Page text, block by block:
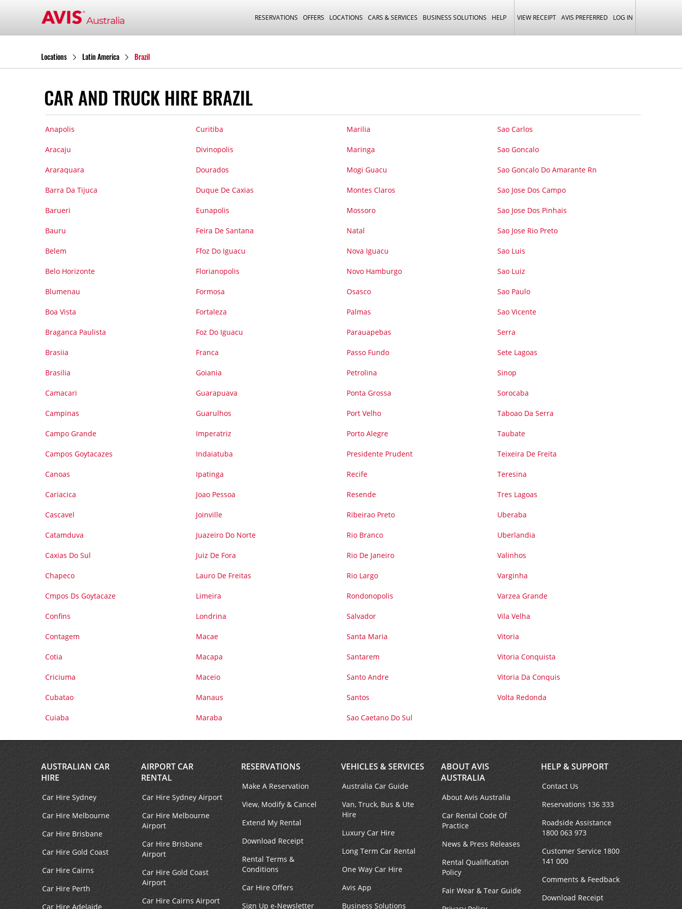
RESERVATIONS OFFERS LOCATIONS CARS & SERVICES BUSINESS SOLUTIONS HELP VIEW RECEIPT AVIS PREFERRED LOG IN
Locations Latin America Brazil
CAR AND TRUCK HIRE BRAZIL
Anapolis
Aracaju
Araraquara
Barra Da Tijuca
Barueri
Bauru
Belem
Belo Horizonte
Blumenau
Boa Vista
Braganca Paulista
Brasiia
Brasilia
Camacari
Campinas
Campo Grande
Campos Goytacazes
Canoas
Cariacica
Cascavel
Catamduva
Caxias Do Sul
Chapeco
Cmpos Ds Goytacaze
Confins
Contagem
Cotia
Criciuma
Cubatao
Cuiaba
Curitiba
Divinopolis
Dourados
Duque De Caxias
Eunapolis
Feira De Santana
Ffoz Do Iguacu
Florianopolis
Formosa
Fortaleza
Foz Do Iguacu
Franca
Goiania
Guarapuava
Guarulhos
Imperatriz
Indaiatuba
Ipatinga
Joao Pessoa
Joinville
Juazeiro Do Norte
Juiz De Fora
Lauro De Freitas
Limeira
Londrina
Macae
Macapa
Maceio
Manaus
Maraba
Marilia
Maringa
Mogi Guacu
Montes Claros
Mossoro
Natal
Nova Iguacu
Novo Hamburgo
Osasco
Palmas
Parauapebas
Passo Fundo
Petrolina
Ponta Grossa
Port Velho
Porto Alegre
Presidente Prudent
Recife
Resende
Ribeirao Preto
Rio Branco
Rio De Janeiro
Rio Largo
Rondonopolis
Salvador
Santa Maria
Santarem
Santo Andre
Santos
Sao Caetano Do Sul
Sao Carlos
Sao Goncalo
Sao Goncalo Do Amarante Rn
Sao Jose Dos Campo
Sao Jose Dos Pinhais
Sao Jose Rio Preto
Sao Luis
Sao Luiz
Sao Paulo
Sao Vicente
Serra
Sete Lagoas
Sinop
Sorocaba
Taboao Da Serra
Taubate
Teixeira De Freita
Teresina
Tres Lagoas
Uberaba
Uberlandia
Valinhos
Varginha
Varzea Grande
Vila Velha
Vitoria
Vitoria Conquista
Vitoria Da Conquis
Volta Redonda
AUSTRALIAN CAR
HIRE
Car Hire Sydney
Car Hire Melbourne
Car Hire Brisbane
Car Hire Gold Coast
Car Hire Cairns
Car Hire Perth
Car Hire Adelaide
AIRPORT CAR
RENTAL
Car Hire Sydney Airport
Car Hire Melbourne
Airport
Car Hire Brisbane
Airport
Car Hire Gold Coast
Airport
Car Hire Cairns Airport
RESERVATIONS
Make A Reservation
View, Modify & Cancel
Extend My Rental
Download Receipt
Rental Terms &
Conditions
Car Hire Offers
Sign Up e-Newsletter
VEHICLES & SERVICES
Australia Car Guide
Van, Truck, Bus & Ute
Hire
Luxury Car Hire
Long Term Car Rental
One Way Car Hire
Avis App
Business Solutions
ABOUT AVIS
AUSTRALIA
About Avis Australia
Car Rental Code Of
Practice
News & Press Releases
Rental Qualification
Policy
Fair Wear & Tear Guide
HELP & SUPPORT
Contact Us
Reservations 136 333
Roadside Assistance
1800 063 973
Customer Service 1800
141 000
Comments & Feedback
Download Receipt